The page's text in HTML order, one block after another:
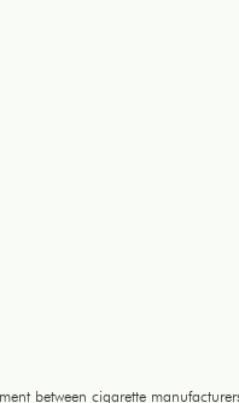
between cigarette